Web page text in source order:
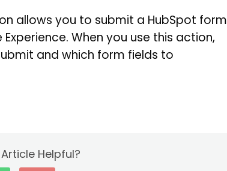
allows you to submit a HubSpot form
When you use this action,
and which form fields to
Helpful?